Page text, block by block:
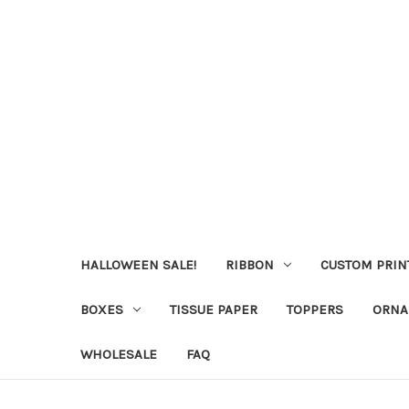
HALLOWEEN SALE! RIBBON CUSTOM
BOXES TISSUE PAPER TOPPERS
WHOLESALE FAQ